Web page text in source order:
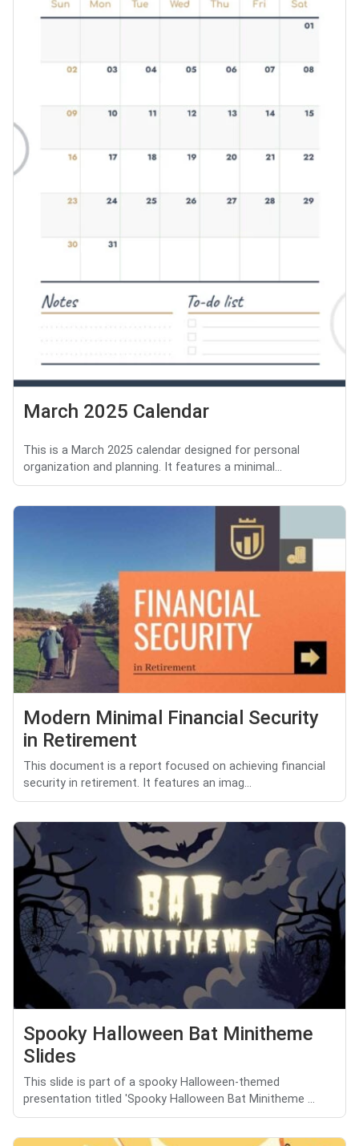
March 2025 Calendar
This is a March 2025 calendar designed for personal
organization and planning. It features a minimal...
Modern Minimal Financial Security
in Retirement
This document is a report focused on achieving financial
security in retirement. It features an imag...
Spooky Halloween Bat Minitheme
Slides
This slide is part of a spooky Halloween-themed
presentation titled 'Spooky Halloween Bat Minitheme ...